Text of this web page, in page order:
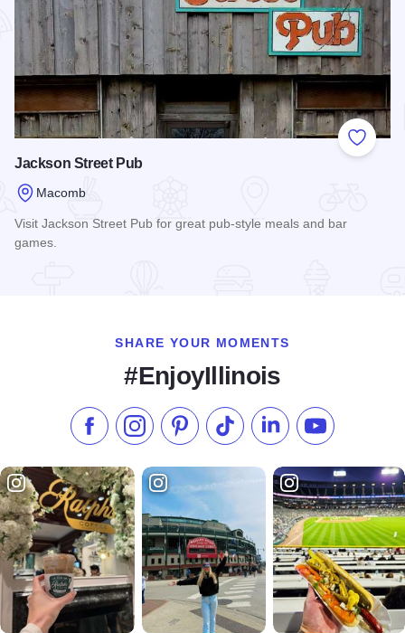
Add to
Jackson Street Pub
Macomb
Visit Jackson Street Pub for great pub-style meals and bar
games.
SHARE YOUR MOMENTS
#EnjoyIllinois
Like us on Facebook
Follow us on Instagram
Check our Pinterest
Follow us on TikTok
Follow us onSubscribe to